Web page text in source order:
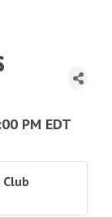
PM EDT